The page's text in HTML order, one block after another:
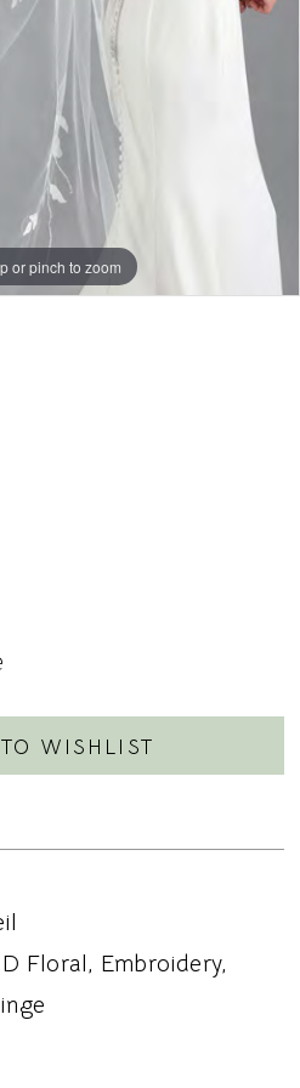
or pinch to zoom
or pinch to zoom
WISHLIST
Floral, Embroidery,